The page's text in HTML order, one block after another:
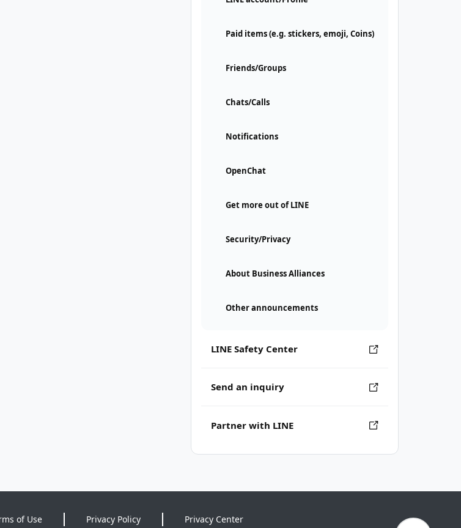
Paid items (e.g. stickers, emoji, Coins)
Friends/Groups
Chats/Calls
Notifications
OpenChat
Get more out of LINE
Security/Privacy
About Business Alliances
Other announcements
LINE Safety Center
Send an inquiry
Partner with LINE
of Use Privacy Policy Privacy Center